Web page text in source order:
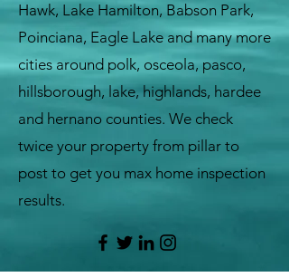
Hawk, Lake Hamilton, Babson Park,
Poinciana, Eagle Lake and many more
cities around polk, osceola, pasco,
hillsborough, lake, highlands, hardee
and hernano counties. We check
twice your property from pillar to
post to get you max home inspection
results.